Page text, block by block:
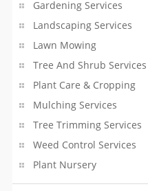
Gardening Services
Landscaping Services
Lawn Mowing
Tree And Shrub Services
Plant Care & Cropping
Mulching Services
Tree Trimming Services
Weed Control Services
Plant Nursery
Car Dealers
Car Repair & Service
Carfax Report
Cargo & Shipping
Centerpieces